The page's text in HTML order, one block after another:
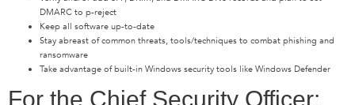
DMARC to p-reject
Keep all software up-to-date
Stay abreast of common threats, tools/techniques to combat phishing and
ransomware
Take advantage of built-in Windows security tools like Windows Defender
For the Chief Security Officer: